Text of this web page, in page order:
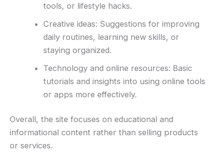
tools, or lifestyle hacks.
Creative ideas: Suggestions for improving
daily routines, learning new skills, or
staying organized.
Technology and online resources: Basic
tutorials and insights into using online tools
or apps more effectively.
Overall, the site focuses on educational and
informational content rather than selling products
or services.